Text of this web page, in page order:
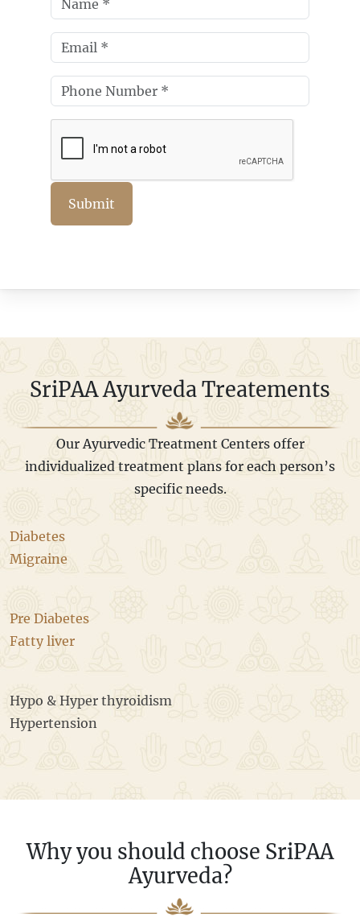
Submit
SriPAA Ayurveda Treatements
Our Ayurvedic Treatment Centers offer
individualized treatment plans for each person’s
specific needs.
Diabetes
Migraine
Pre Diabetes
Fatty liver
Hypo & Hyper thyroidism
Hypertension
Why you should choose SriPAA
Ayurveda?